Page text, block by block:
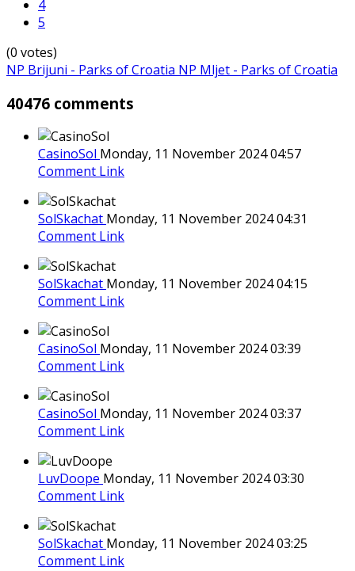
4
5
(0 votes)
NP Brijuni - Parks of Croatia NP Mljet - Parks of Croatia
40476 comments
CasinoSol Monday, 11 November 2024 04:57
Comment Link
SolSkachat Monday, 11 November 2024 04:31
Comment Link
SolSkachat Monday, 11 November 2024 04:15
Comment Link
CasinoSol Monday, 11 November 2024 03:39
Comment Link
CasinoSol Monday, 11 November 2024 03:37
Comment Link
LuvDoope Monday, 11 November 2024 03:30
Comment Link
SolSkachat Monday, 11 November 2024 03:25
Comment Link